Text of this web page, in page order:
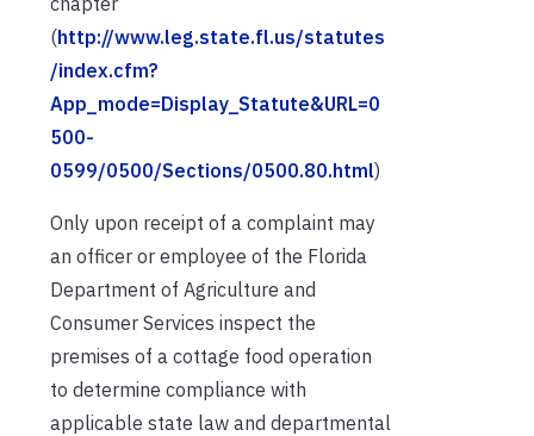
(http://www.leg.state.fl.us/statutes
/index.cfm?
App_mode=Display_Statute&URL=0
500-
0599/0500/Sections/0500.80.html)
Only upon receipt of a complaint may
an officer or employee of the Florida
Department of Agriculture and
Consumer Services inspect the
premises of a cottage food operation
to determine compliance with
applicable state law and departmental